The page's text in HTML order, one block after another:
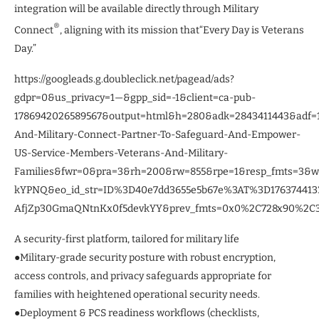
integration will be available directly through Military
Connect®, aligning with its mission that“Every Day is Veterans
Day.”
https://googleads.g.doubleclick.net/pagead/ads?
gdpr=0&us_privacy=1—&gpp_sid=-1&client=ca-pub-
And-Military-Connect-Partner-To-Safeguard-And-Empower-
US-Service-Members-Veterans-And-Military-
A security-first platform, tailored for military life
●Military-grade security posture with robust encryption,
access controls, and privacy safeguards appropriate for
families with heightened operational security needs.
●Deployment & PCS readiness workflows (checklists,